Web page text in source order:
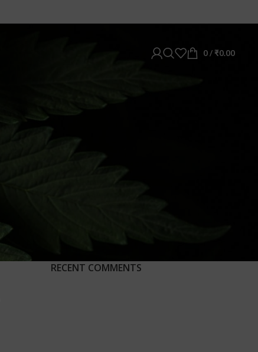
0/ ₹0.00
RECENT COMMENTS